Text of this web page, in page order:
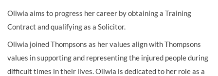
Oliwia aims to progress her career by obtaining a Training
Contract and qualifying as a Solicitor.
Oliwia joined Thompsons as her values align with Thompsons
values in supporting and representing the injured people during
difficult times in their lives. Oliwia is dedicated to her role as a